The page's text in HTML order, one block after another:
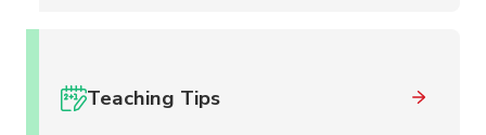
Teaching Tips